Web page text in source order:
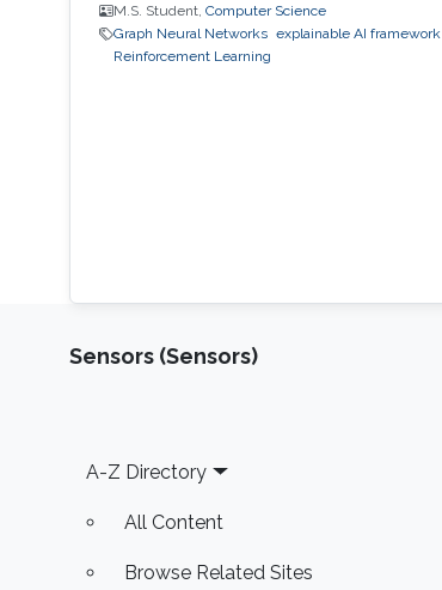
M.S. Student, Computer Science
Graph Neural Networks explainable AI framework
Reinforcement Learning
Sensors (Sensors)
Footer
A-Z Directory
All Content
Browse Related Sites